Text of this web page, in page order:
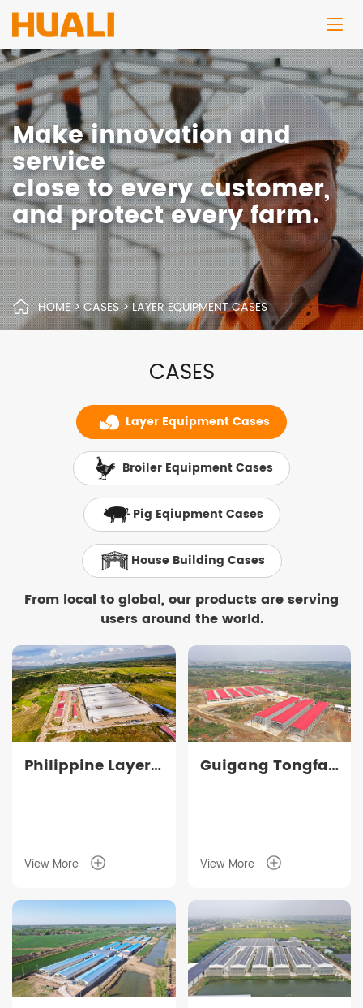
Make innovation and
service
close to every customer,
and protect every farm.
HOME>CASES>LAYER EQUIPMENT CASES
CASES
Layer Equipment Cases
Broiler Equipment Cases
Pig Eqiupment Cases
House Building Cases
From local to global, our products are serving
users around the world.
Philippine Layer
View More
Guigang Tongfa
farming project
View More